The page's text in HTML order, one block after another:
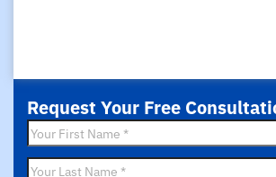
Request Your Free
First
Name*
Last